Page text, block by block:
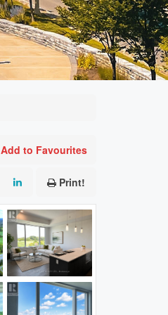
Add to Favourites
Print!